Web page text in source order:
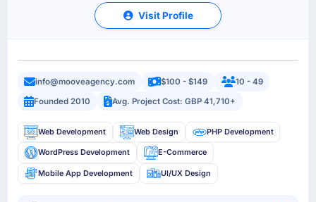
Visit Profile
info@mooveagency.com $100 - $149
10 - 49
Founded 2010
Avg. Project Cost: GBP 41,710+
Web Development Web Design PHP Development
WordPress Development E-Commerce
Mobile App Development UI/UX Design